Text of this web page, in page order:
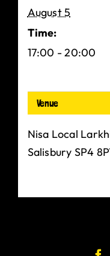
August 5
Time:
17:00 - 20:00
Venue
Nisa Local
Salisbury SP4